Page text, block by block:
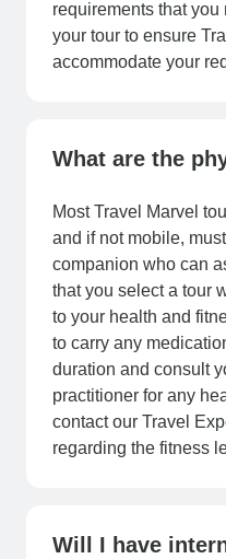
requirements that
your tour to ensure
accommodate your
What are the
Most Travel Marvel
and if not mobile,
companion who can
that you select a tour
to your health and
to carry any
duration and consult
practitioner for any
contact our Travel
regarding the fitness
Will I have